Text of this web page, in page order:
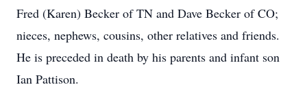
Fred (Karen) Becker of TN and Dave Becker of CO;
nieces, nephews, cousins, other relatives and friends.
He is preceded in death by his parents and infant son
Ian Pattison.